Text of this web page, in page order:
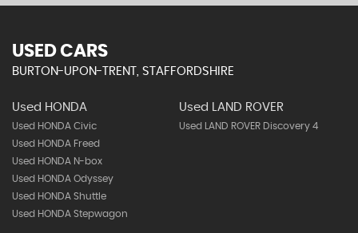
USED CARS
BURTON-UPON-TRENT, STAFFORDSHIRE
Used HONDA
Used HONDA Civic
Used HONDA Freed
Used HONDA N-box
Used HONDA Odyssey
Used HONDA Shuttle
Used HONDA Stepwagon
Used LAND ROVER
Used LAND ROVER Discovery 4